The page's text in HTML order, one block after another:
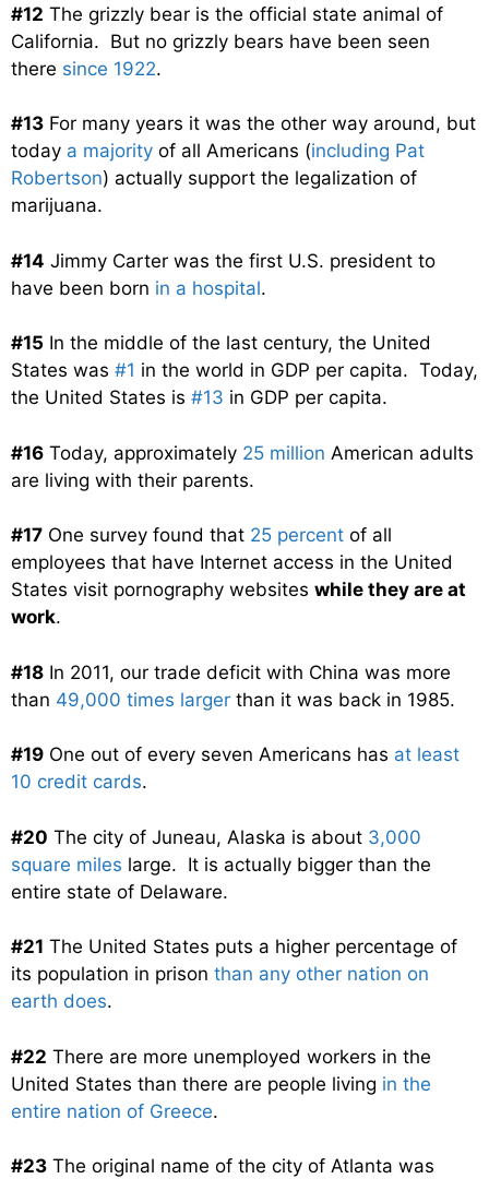
#12 The grizzly bear is the official state animal of
California. But no grizzly bears have been seen
there since 1922.
#13 For many years it was the other way around, but
today a majority of all Americans (including Pat
Robertson) actually support the legalization of
marijuana.
#14 Jimmy Carter was the first U.S. president to
have been born in a hospital.
#15 In the middle of the last century, the United
States was #1 in the world in GDP per capita. Today,
the United States is #13 in GDP per capita.
#16 Today, approximately 25 million American adults
are living with their parents.
#17 One survey found that 25 percent of all
employees that have Internet access in the United
States visit pornography websites while they are at
work.
#18 In 2011, our trade deficit with China was more
than 49,000 times larger than it was back in 1985.
#19 One out of every seven Americans has at least
10 credit cards.
#20 The city of Juneau, Alaska is about 3,000
square miles large. It is actually bigger than the
entire state of Delaware.
#21 The United States puts a higher percentage of
its population in prison than any other nation on
earth does.
#22 There are more unemployed workers in the
United States than there are people living in the
entire nation of Greece.
#23 The original name of the city of Atlanta was